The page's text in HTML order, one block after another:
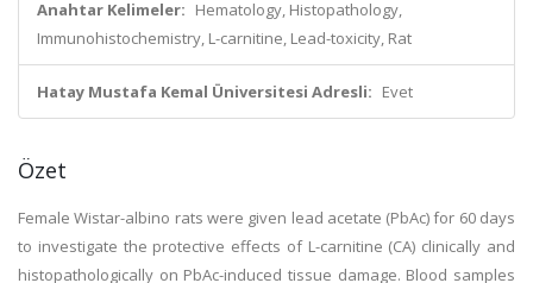
Anahtar Kelimeler: Hematology, Histopathology,
Immunohistochemistry, L-carnitine, Lead-toxicity, Rat
Hatay Mustafa Kemal Üniversitesi Adresli: Evet
Özet
Female Wistar-albino rats were given lead acetate (PbAc) for 60 days
to investigate the protective effects of L-carnitine (CA) clinically and
histopathologically on PbAc-induced tissue damage. Blood samples